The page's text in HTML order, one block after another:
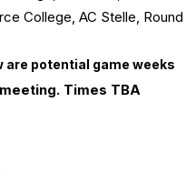
College, AC Stelle,
are potential game weeks
Times TBA